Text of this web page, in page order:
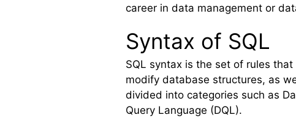
career in data management or
Syntax of SQL
SQL syntax is the set of rules
modify database structures, as
divided into categories such as
Query Language (DQL).